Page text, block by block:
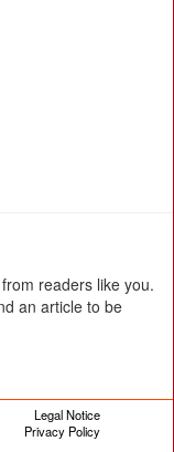
readers like you.
an article to be
Legal Notice
Privacy Policy